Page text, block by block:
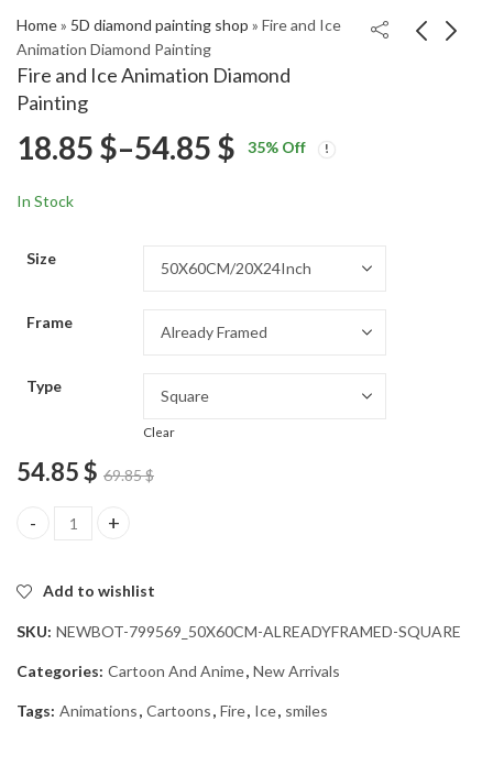
Home» 5D diamond painting shop » Fire and Ice
Animation Diamond Painting
Fire and Ice Animation Diamond
Painting
18.8518.85
18.85 $–54.85 $ Price
54.85 $
35% Off
In Stock
Size
Frame
Type
Clear
54.85$ 69.85$
Fire and Ice Animation Diamond Painting quantity
Add to wishlist
SKU: NEWBOT-799569_50X60CM-ALREADYFRAMED-SQUARE
Categories: Cartoon And Anime, New Arrivals
Tags: Animations, Cartoons, Fire, Ice, smiles